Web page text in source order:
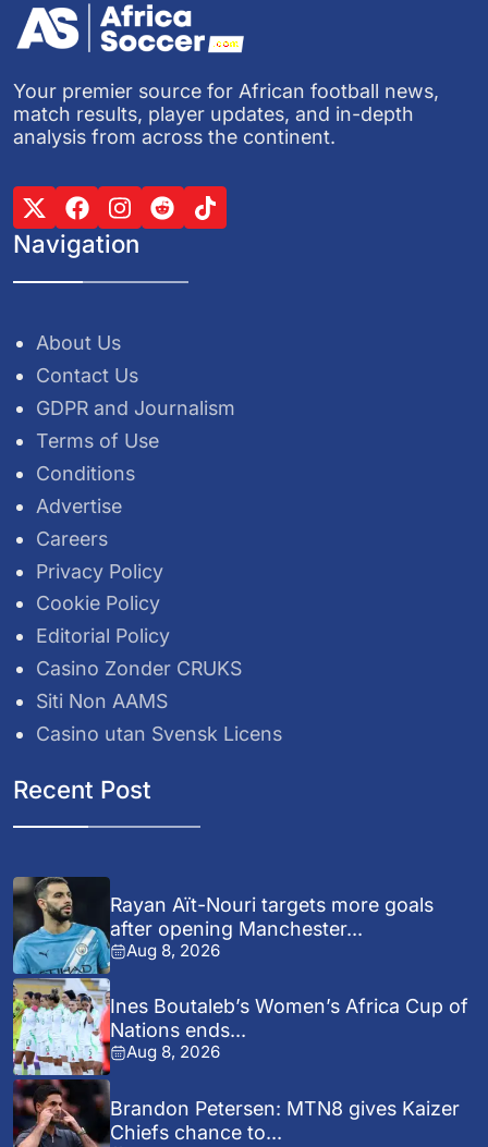
Your premier source for African football news,
match results, player updates, and in-depth
analysis from across the continent.
Navigation
About Us
Contact Us
GDPR and Journalism
Terms of Use
Conditions
Advertise
Careers
Privacy Policy
Cookie Policy
Editorial Policy
Casino Zonder CRUKS
Siti Non AAMS
Casino utan Svensk Licens
Recent Post
Rayan Aït-Nouri targets more goals
after opening Manchester...
Aug 8, 2026
Ines Boutaleb’s Women’s Africa Cup of
Nations ends...
Aug 8, 2026
Brandon Petersen: MTN8 gives Kaizer
Chiefs chance to...